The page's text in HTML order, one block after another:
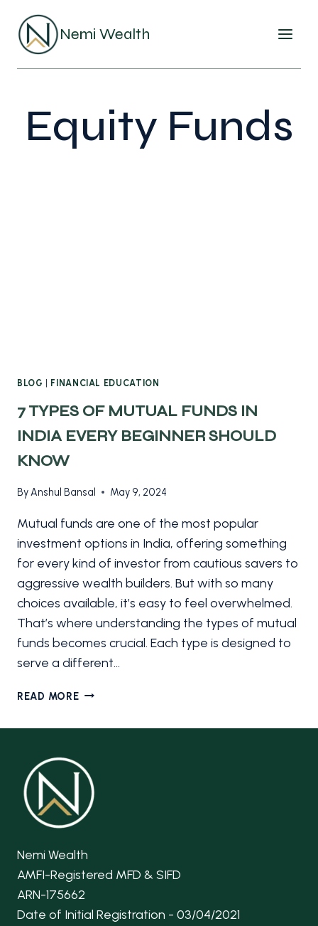
content
Nemi Wealth
Equity Funds
BLOG | FINANCIAL EDUCATION
7 TYPES OF MUTUAL FUNDS IN
INDIA EVERY BEGINNER SHOULD
KNOW
ByAnshul Bansal May 9, 2024
Mutual funds are one of the most popular
investment options in India, offering something
for every kind of investor from cautious savers to
aggressive wealth builders. But with so many
choices available, it’s easy to feel overwhelmed.
That’s where understanding the types of mutual
funds becomes crucial. Each type is designed to
serve a different…
READ MORE7
OF
IN
INDIA
EVERY
BEGINNER
KNOW
Nemi Wealth
AMFI-Registered MFD & SIFD
ARN-175662
Date of Initial Registration - 03/04/2021